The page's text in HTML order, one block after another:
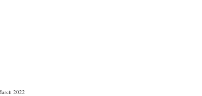
2022